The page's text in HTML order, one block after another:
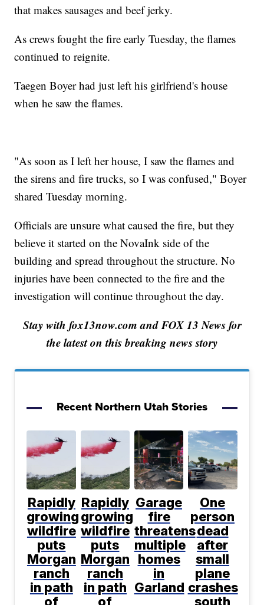
that makes sausages and beef jerky.
As crews fought the fire early Tuesday, the flames
continued to reignite.
Taegen Boyer had just left his girlfriend's house
when he saw the flames.
"As soon as I left her house, I saw the flames and
the sirens and fire trucks, so I was confused," Boyer
shared Tuesday morning.
Officials are unsure what caused the fire, but they
believe it started on the NovaInk side of the
building and spread throughout the structure. No
injuries have been connected to the fire and the
investigation will continue throughout the day.
Stay with fox13now.com and FOX 13 News for
the latest on this breaking news story
Recent Northern Utah Stories
Rapidly
growing
wildfire
puts
Morgan
ranch
in path
of
Rapidly
growing
wildfire
puts
Morgan
ranch
in path
of
Garage
fire
threatens
multiple
homes
in
Garland
One
person
dead
after
small
plane
crashes
south